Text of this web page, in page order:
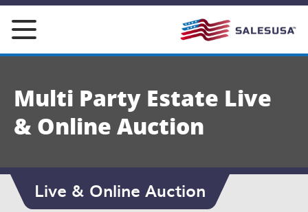
Skip
content
Multi Party Estate Live
& Online Auction
Live & Online Auction